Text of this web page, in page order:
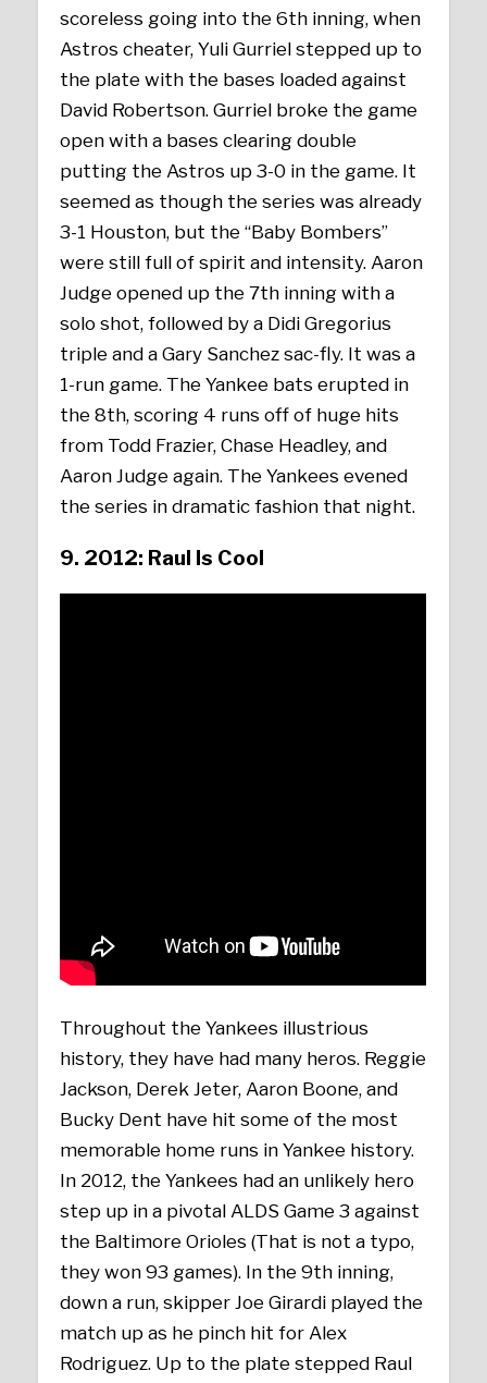
scoreless going into the 6th inning, when
Astros cheater, Yuli Gurriel stepped up to
the plate with the bases loaded against
David Robertson. Gurriel broke the game
open with a bases clearing double
putting the Astros up 3-0 in the game. It
seemed as though the series was already
3-1 Houston, but the “Baby Bombers”
were still full of spirit and intensity. Aaron
Judge opened up the 7th inning with a
solo shot, followed by a Didi Gregorius
triple and a Gary Sanchez sac-fly. It was a
1-run game. The Yankee bats erupted in
the 8th, scoring 4 runs off of huge hits
from Todd Frazier, Chase Headley, and
Aaron Judge again. The Yankees evened
the series in dramatic fashion that night.
9. 2012: Raul Is Cool
Throughout the Yankees illustrious
history, they have had many heros. Reggie
Jackson, Derek Jeter, Aaron Boone, and
Bucky Dent have hit some of the most
memorable home runs in Yankee history.
In 2012, the Yankees had an unlikely hero
step up in a pivotal ALDS Game 3 against
the Baltimore Orioles (That is not a typo,
they won 93 games). In the 9th inning,
down a run, skipper Joe Girardi played the
match up as he pinch hit for Alex
Rodriguez. Up to the plate stepped Raul